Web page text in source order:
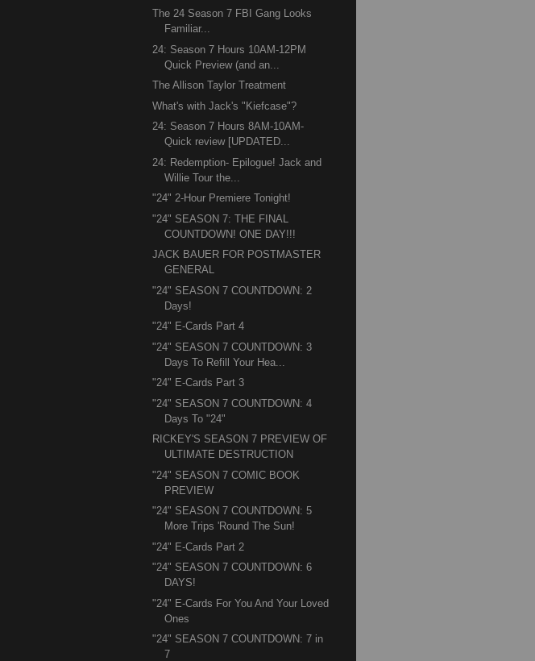
The 24 Season 7 FBI Gang Looks
Familiar...
24: Season 7 Hours 10AM-12PM
Quick Preview (and an...
The Allison Taylor Treatment
What's with Jack's "Kiefcase"?
24: Season 7 Hours 8AM-10AM-
Quick review [UPDATED...
24: Redemption- Epilogue! Jack and
Willie Tour the...
"24" 2-Hour Premiere Tonight!
"24" SEASON 7: THE FINAL
COUNTDOWN! ONE DAY!!!
JACK BAUER FOR POSTMASTER
GENERAL
"24" SEASON 7 COUNTDOWN: 2
Days!
"24" E-Cards Part 4
"24" SEASON 7 COUNTDOWN: 3
Days To Refill Your Hea...
"24" E-Cards Part 3
"24" SEASON 7 COUNTDOWN: 4
Days To "24"
RICKEY'S SEASON 7 PREVIEW OF
ULTIMATE DESTRUCTION
"24" SEASON 7 COMIC BOOK
PREVIEW
"24" SEASON 7 COUNTDOWN: 5
More Trips 'Round The Sun!
"24" E-Cards Part 2
"24" SEASON 7 COUNTDOWN: 6
DAYS!
"24" E-Cards For You And Your Loved
Ones
"24" SEASON 7 COUNTDOWN: 7 in
7